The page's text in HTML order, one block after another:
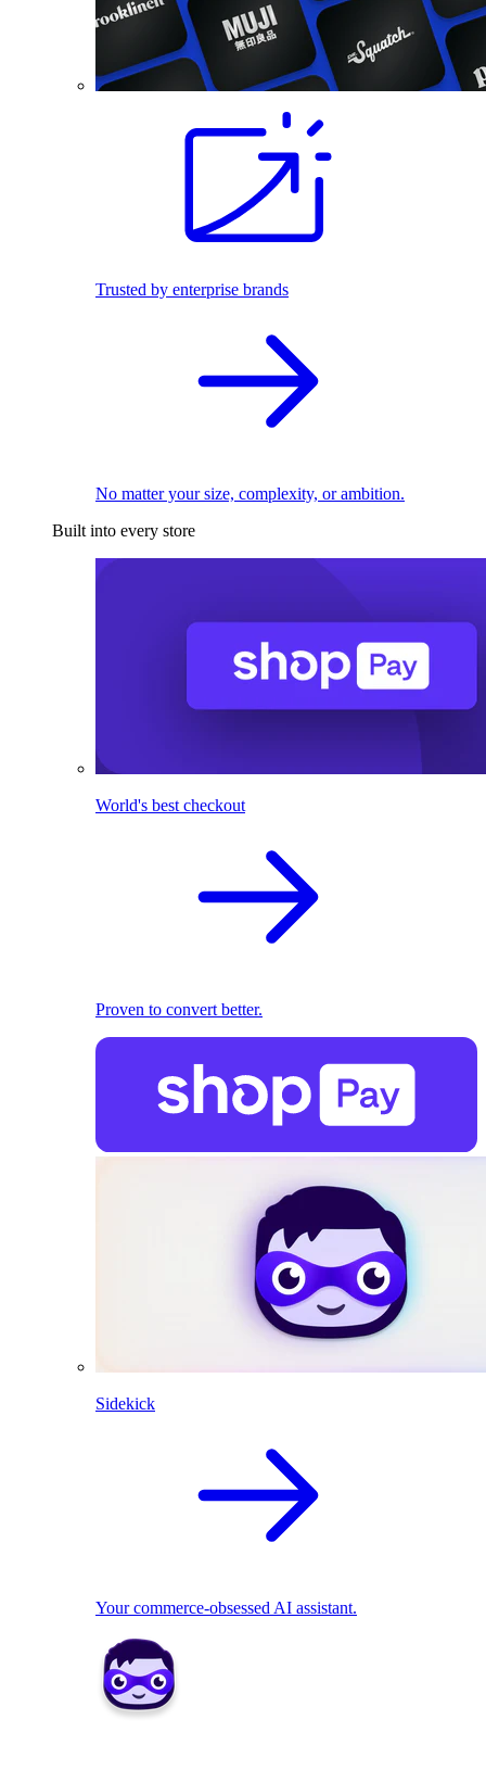
Trusted by enterprise brands
No matter your size, complexity, or ambition.
Built into every store
World's best checkout
Proven to convert better.
Sidekick
Your commerce-obsessed AI assistant.